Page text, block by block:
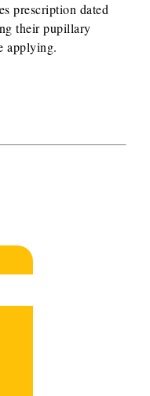
prescription dated
their pupillary
applying.